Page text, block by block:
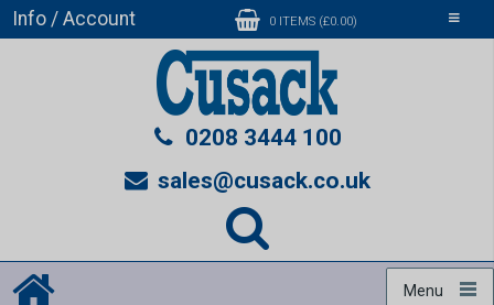
Toggle
Info / Account 0 ITEMS (£0.00)
0208 3444 100
sales@cusack.co.uk
Menu